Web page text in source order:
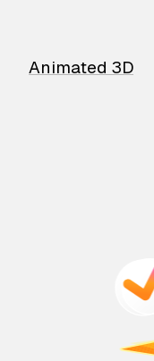
Animated 3D